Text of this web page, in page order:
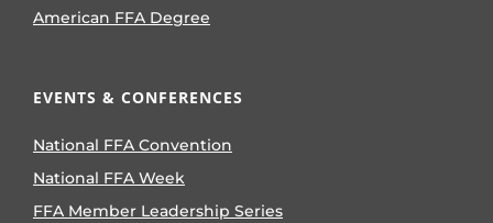
American FFA Degree
EVENTS & CONFERENCES
National FFA Convention
National FFA Week
FFA Member Leadership Series